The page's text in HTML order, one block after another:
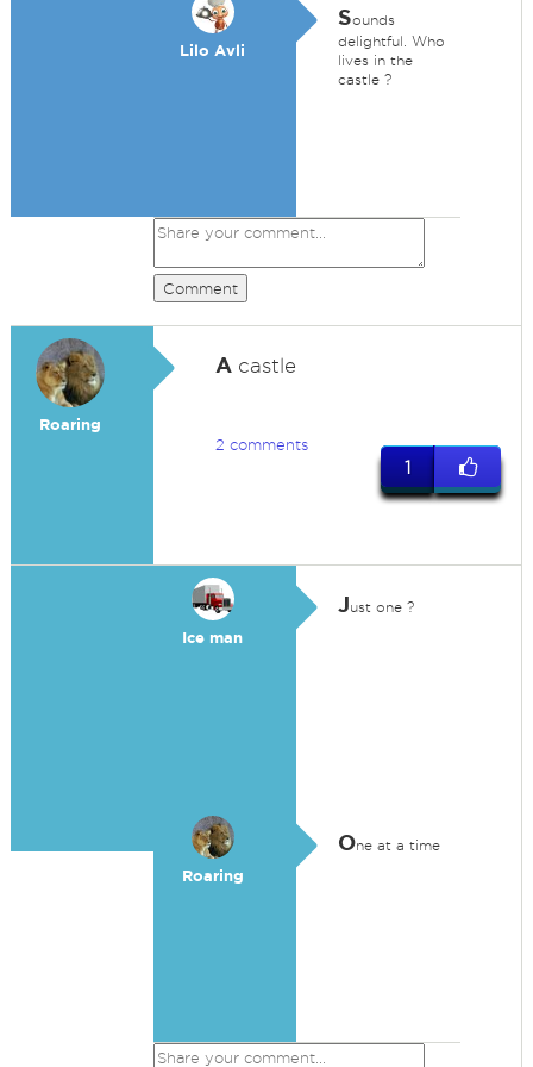
Lilo Avli
Sounds
delightful. Who
lives in the
castle ?
Comment
Roaring
Acastle
2 comments
1
Ice man
Just one ?
Roaring
One at a time